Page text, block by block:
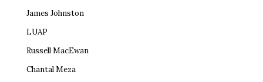
James Johnston
LUAP
Russell MacEwan
Chantal Meza